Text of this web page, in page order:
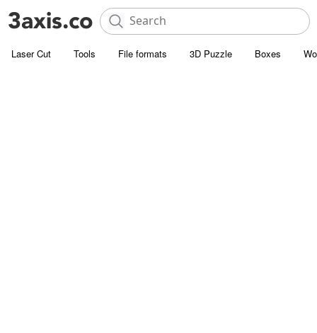
Laser Cut Tools File formats 3D Puzzle Boxes